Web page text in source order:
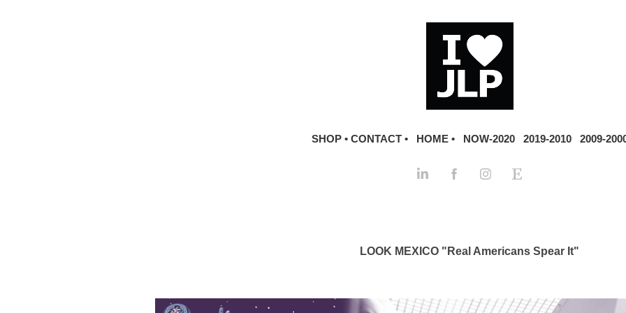
SHOP • CONTACT • HOME • NOW-2020 2019-2010 2009-
LOOK MEXICO "Real Americans Spear It"